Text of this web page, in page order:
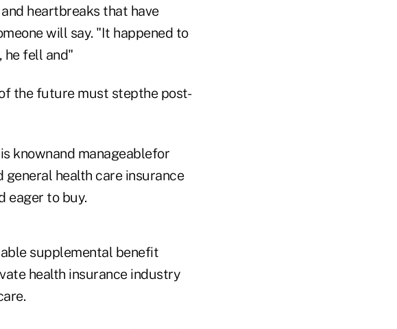
heartbreaks that have
will say. "It happened to
he fell and"
the future must stepthe post-
knownand manageablefor
general health care insurance
eager to buy.
supplemental benefit
health insurance industry